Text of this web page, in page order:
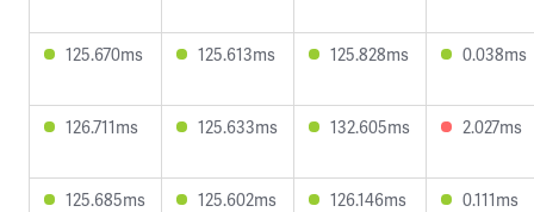
125.670ms 125.613ms 125.828ms 0.038ms
126.711ms 125.633ms 132.605ms 2.027ms
125.685ms 125.602ms 126.146ms 0.111ms